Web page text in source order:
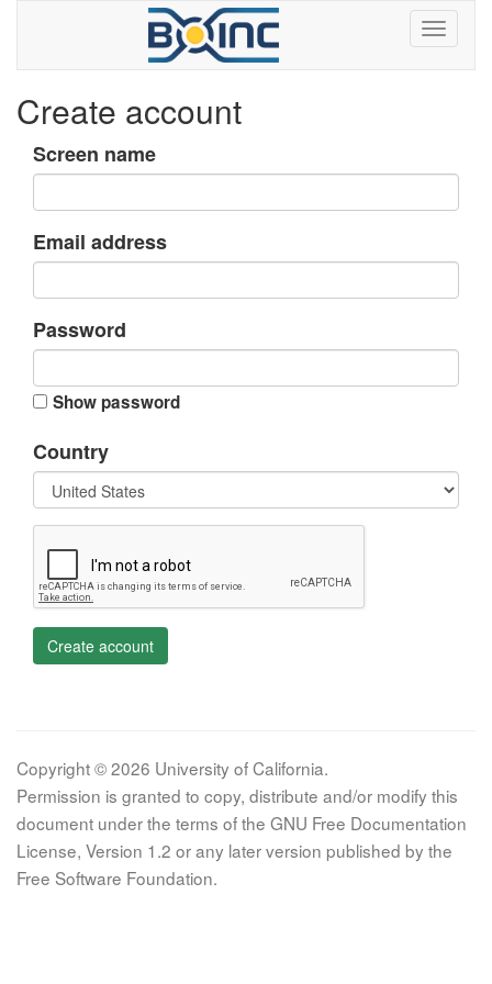
Create account
Screen name
Email address
Password
Show password
Country
Create account
Copyright © 2026 University of California.
Permission is granted to copy, distribute and/or modify this
document under the terms of the GNU Free Documentation
License, Version 1.2 or any later version published by the
Free Software Foundation.